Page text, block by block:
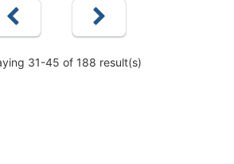
31-45 of 188 result(s)